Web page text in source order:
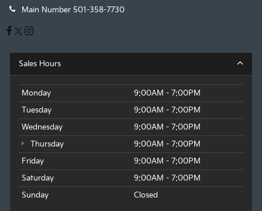
Main Number 501-358-7730
Sales Hours
Monday
9:00AM - 7:00PM
Tuesday
9:00AM - 7:00PM
Wednesday
9:00AM - 7:00PM
Thursday
9:00AM - 7:00PM
Friday
9:00AM - 7:00PM
Saturday
9:00AM - 7:00PM
Sunday
Closed